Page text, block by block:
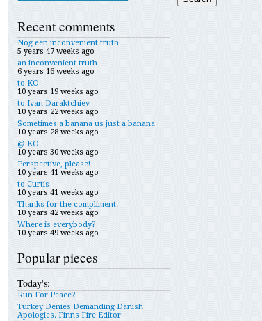
Recent comments
Nog een inconvenient truth
5 years 47 weeks ago
an inconvenient truth
6 years 16 weeks ago
to KO
10 years 19 weeks ago
to Ivan Daraktchiev
10 years 22 weeks ago
Sometimes a banana us just a banana
10 years 28 weeks ago
@ KO
10 years 30 weeks ago
Perspective, please!
10 years 41 weeks ago
to Curtis
10 years 41 weeks ago
Thanks for the compliment.
10 years 42 weeks ago
Where is everybody?
10 years 49 weeks ago
Popular pieces
Today's:
Run For Peace?
Turkey Denies Demanding Danish
Apologies. Finns Fire Editor